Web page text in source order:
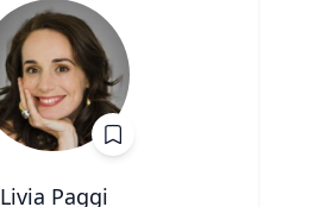
Livia Paggi